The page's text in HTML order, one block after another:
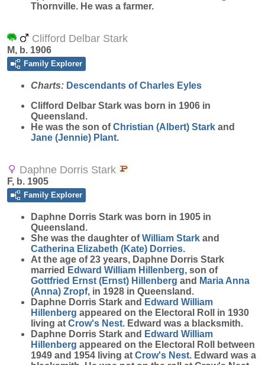
Thornville. He was a farmer.
Clifford Delbar Stark
M, b. 1906
Family Explorer
Charts: Descendants of Charles Eyles
Clifford Delbar Stark was born in 1906 in
Queensland.
He was the son ofChristian (Albert) Stark and
Jane (Jennie) Plant.
Daphne Dorris Stark
F, b. 1905
Family Explorer
Daphne Dorris Stark was born in 1905 in
Queensland.
She was the daughter ofWilliam Stark and
Catherina Elizabeth (Kate) Dorries.
At the age of 23 years, Daphne Dorris Stark
married Edward William Hillenberg, son of
Gottfried Ernst (Ernst) Hillenberg and Maria Anna
(Anna) Zropf, in 1928 in Queensland.
Daphne Dorris Stark and Edward William
Hillenberg appeared on the Electoral Roll in 1930
living at Crow's Nest. Edward was a blacksmith.
Daphne Dorris Stark and Edward William
Hillenberg appeared on the Electoral Roll between
1949 and 1954 living at Crow's Nest. Edward was a